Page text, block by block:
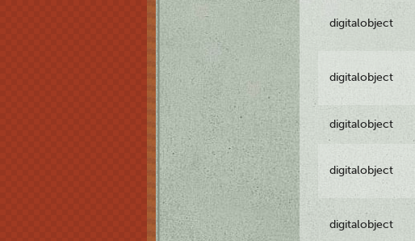
digitalobject
digitalobject
digitalobject
digitalobject
digitalobject